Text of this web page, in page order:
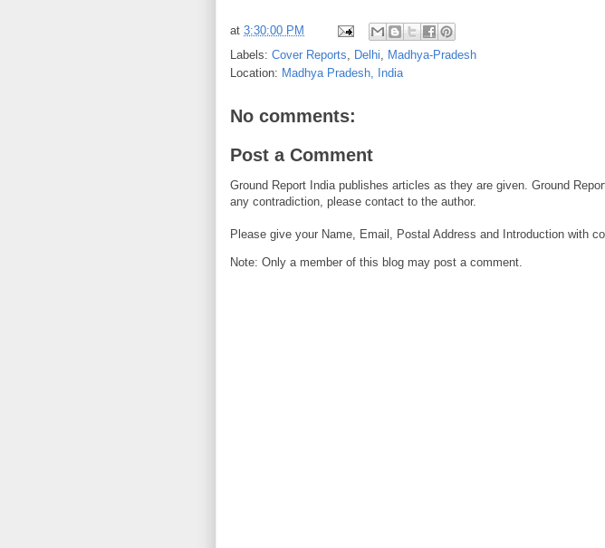
at 3:30:00 PM
Labels: Cover Reports, Delhi, Madhya-Pradesh
Location: Madhya Pradesh, India
No comments:
Post a Comment
Ground Report India publishes articles as they are given. Ground
any contradiction, please contact to the author.
Please give your Name, Email, Postal Address and Introduction with
Note: Only a member of this blog may post a comment.